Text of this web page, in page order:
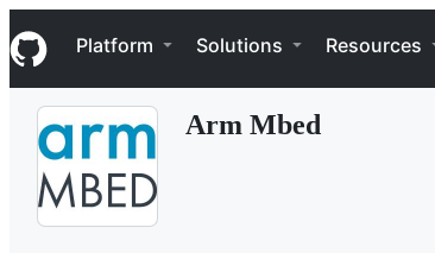
k
i
p
Navigation Menu
Platform Solutions Resources
Arm Mbed